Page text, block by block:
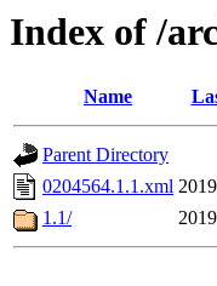
Index of /
Name
Parent Directory
0204564.1.1.xml
1.1/